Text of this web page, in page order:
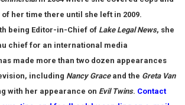
her time there until she left in 2009.
being Editor-in-Chief of Lake Legal News, she
chief for an international media
made more than two dozen appearances
including Nancy Graceand the Greta Van
with her appearance on Evil Twins. Contact